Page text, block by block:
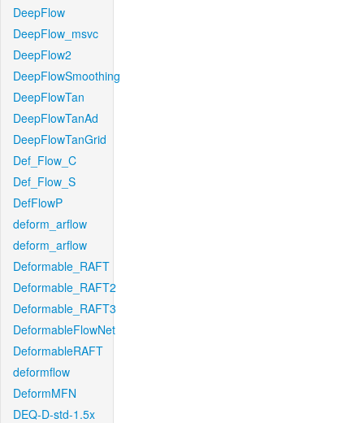
DeepFlow
DeepFlow_msvc
DeepFlow2
DeepFlowSmoothing
DeepFlowTan
DeepFlowTanAd
DeepFlowTanGrid
Def_Flow_C
Def_Flow_S
DefFlowP
deform_arflow
deform_arflow
Deformable_RAFT
Deformable_RAFT2
Deformable_RAFT3
DeformableFlowNet
DeformableRAFT
deformflow
DeformMFN
DEQ-D-std-1.5x